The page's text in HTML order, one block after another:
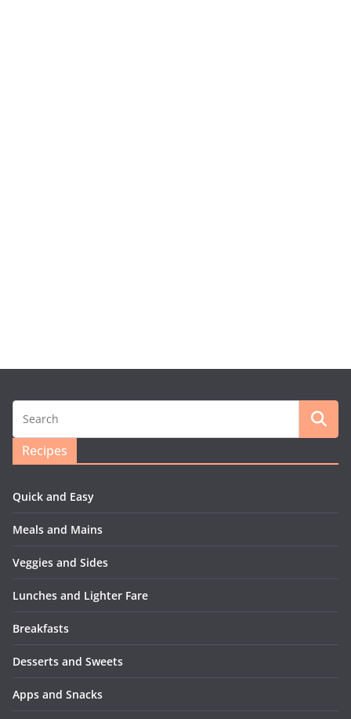
Recipes
Quick and Easy
Meals and Mains
Veggies and Sides
Lunches and Lighter Fare
Breakfasts
Desserts and Sweets
Apps and Snacks